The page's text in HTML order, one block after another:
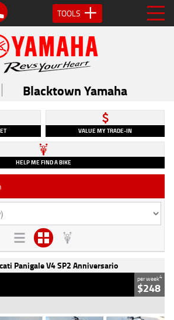
TOOLS
Blacktown Yamaha
VALUE MY TRADE-IN
HELP ME FIND A BIKE
Panigale V4 SP2 Anniversario
per week4
$248